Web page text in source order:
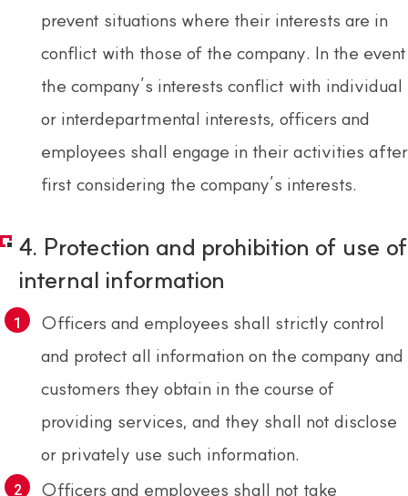
prevent situations where their interests are in
conflict with those of the company. In the event
the company’s interests conflict with individual
or interdepartmental interests, officers and
employees shall engage in their activities after
first considering the company’s interests.
4. Protection and prohibition of use of
internal information
Officers and employees shall strictly control
and protect all information on the company and
customers they obtain in the course of
providing services, and they shall not disclose
or privately use such information.
Officers and employees shall not take